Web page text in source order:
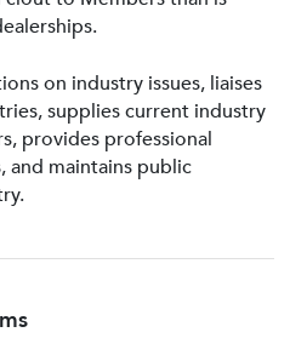
on industry issues, liaises
supplies current industry
provides professional
and maintains public